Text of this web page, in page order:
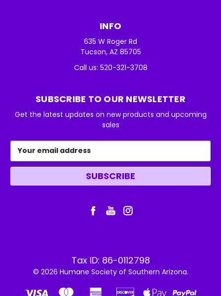
INFO
635 W Roger Rd
Tucson, AZ 85705
Call us: 520-321-3708
SUBSCRIBE TO OUR NEWSLETTER
Get the latest updates on new products and upcoming
sales
Address
Tax ID: 86-0112798
© 2026 Humane Society of Southern Arizona.